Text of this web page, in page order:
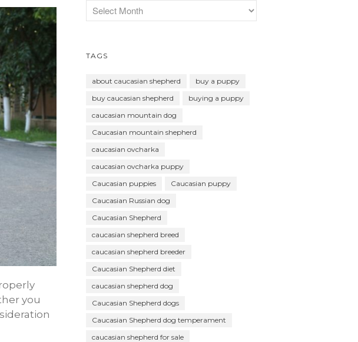
you
TAGS
about caucasian shepherd
buy a puppy
buy caucasian shepherd
buying a puppy
caucasian mountain dog
Caucasian mountain shepherd
caucasian ovcharka
caucasian ovcharka puppy
Caucasian puppies
Caucasian puppy
Caucasian Russian dog
Caucasian Shepherd
caucasian shepherd breed
caucasian shepherd breeder
Caucasian Shepherd diet
caucasian shepherd dog
Caucasian Shepherd dogs
Caucasian Shepherd dog temperament
caucasian shepherd for sale